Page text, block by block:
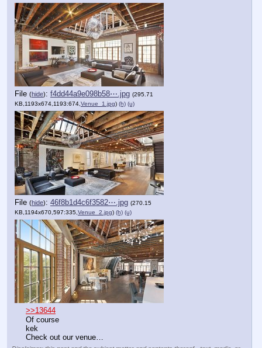
File (hide): f4dd44a9e098b58⋯.jpg (295.71
KB,1193x674,1193:674,Venue_1.jpg) (h) (u)
File (hide): 46f8b1d4c6f3582⋯.jpg (270.15
KB,1194x670,597:335,Venue_2.jpg) (h) (u)
>>13644
Of course
kek
Check out our venue…